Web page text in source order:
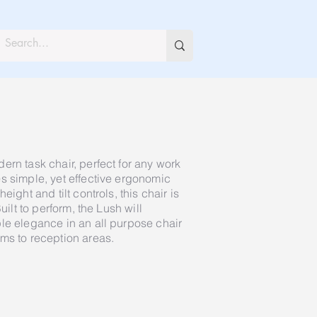
task chair, perfect for any work
simple, yet effective ergonomic
and tilt controls, this chair is
to perform, the Lush will
elegance in an all purpose chair
to reception areas.